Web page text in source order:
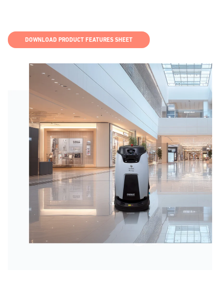
DOWNLOAD PRODUCT FEATURES SHEET